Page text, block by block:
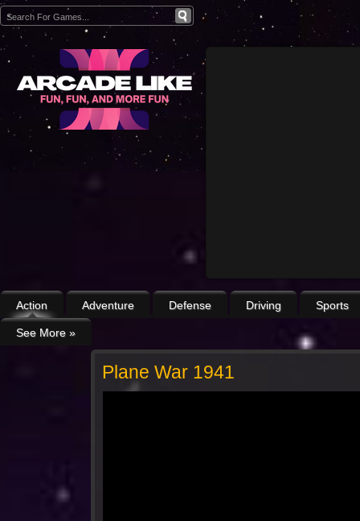
Action Adventure Defense Driving Sports
See More »
Plane War 1941